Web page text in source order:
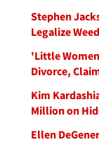
Stephen
Legalize
'Little
Divorce,
Kim
Million on
Ellen